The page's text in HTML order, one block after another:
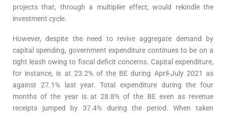
projects that, through a multiplier effect, would rekindle the
investment cycle.
However, despite the need to revive aggregate demand by
capital spending, government expenditure continues to be on a
tight leash owing to fiscal deficit concerns. Capital expenditure,
for instance, is at 23.2% of the BE during April-July 2021 as
against 27.1% last year. Total expenditure during the four
months of the year is at 28.8% of the BE even as revenue
receipts jumped by 37.4% during the period. When taken